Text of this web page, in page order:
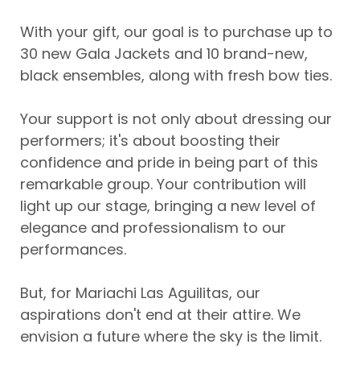
With your gift, our goal is to purchase up to
30 new Gala Jackets and 10 brand-new,
black ensembles, along with fresh bow ties.
Your support is not only about dressing our
performers; it's about boosting their
confidence and pride in being part of this
remarkable group. Your contribution will
light up our stage, bringing a new level of
elegance and professionalism to our
performances.
But, for Mariachi Las Aguilitas, our
aspirations don't end at their attire. We
envision a future where the sky is the limit.